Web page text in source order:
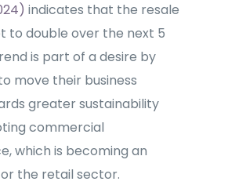
indicates that the resale
to double over the next 5
is part of a desire by
move their business
greater sustainability
commercial
which is becoming an
the retail sector.